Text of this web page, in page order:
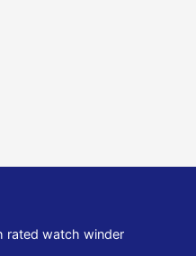
rated watch winder